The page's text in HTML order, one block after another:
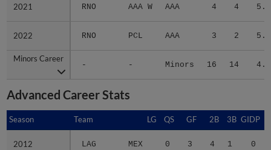
2021 RNO AAA W AAA 4 4
2022 RNO PCL AAA 3 2
Minors Career
- - Minors 16 14
2021
2022
Minors Career
Advanced Career Stats
Season Team LG QS GF 2B 3B GIDP
2012 LAG MEX 0 3 4 1 0
Season
2012